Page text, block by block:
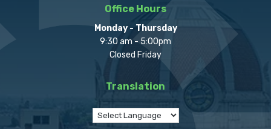
Office Hours
Monday - Thursday
9:30 am - 5:00pm
Closed Friday
Translation